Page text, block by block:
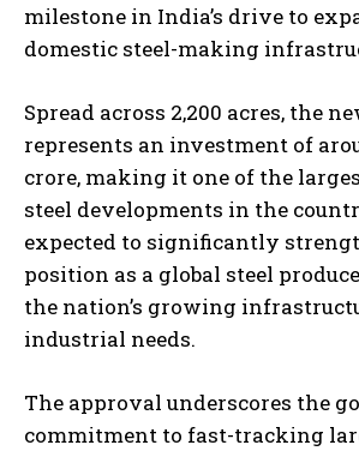
milestone in India’s drive to
domestic steel-making
Spread across 2,200 acres, the
represents an investment of
crore, making it one of the
steel developments in the
expected to significantly
position as a global steel
the nation’s growing
industrial needs.
The approval underscores the
commitment to fast-tracking